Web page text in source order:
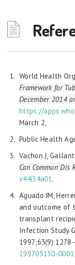
World Health
Framework for
December 2014
https://
March 2,
Public Health
Vachon J,
Can Commun Dis
v44i34a01.
Aguado JM,
and outcome of
transplant
Infection Study
199705150-